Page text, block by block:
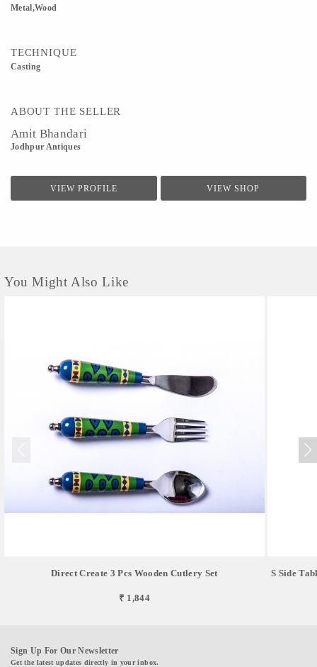
Metal,Wood
TECHNIQUE
Casting
ABOUT THE SELLER
Amit Bhandari
Jodhpur Antiques
VIEW PROFILE VIEW SHOP
You Might Also Like
Direct Create 3 Pcs Wooden Cutlery Set
₹ 1,844
S Side
Sign Up For Our Newsletter
Get the latest updates directly in your inbox.